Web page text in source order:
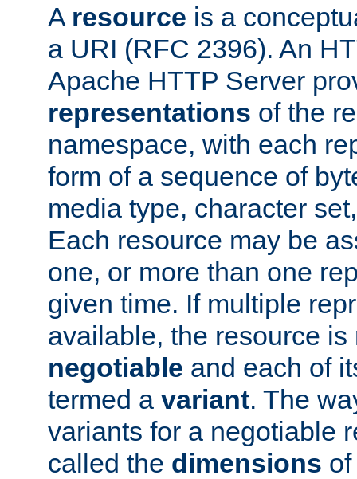
A resource is a
a URI (RFC 2396). An
Apache HTTP Server
representations of the
namespace, with each
form of a sequence of
media type, character
Each resource may be
one, or more than one
given time. If multiple
available, the resource is
negotiable and each of
termed a variant. The
variants for a negotiable
called the dimensions